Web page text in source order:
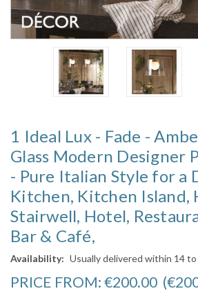
1 Ideal Lux - Fade -
Glass Modern Designer
- Pure Italian Style for a
Kitchen, Kitchen Island,
Stairwell, Hotel,
Bar & Café,
Availability: Usually delivered within 14 to
PRICE FROM: €200.00